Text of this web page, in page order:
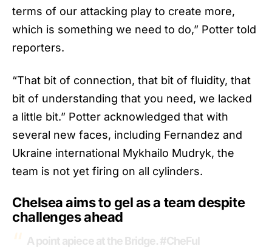
terms of our attacking play to create more,
which is something we need to do,” Potter told
reporters.
“That bit of connection, that bit of fluidity, that
bit of understanding that you need, we lacked
a little bit.” Potter acknowledged that with
several new faces, including Fernandez and
Ukraine international Mykhailo Mudryk, the
team is not yet firing on all cylinders.
Chelsea aims to gel as a team despite
challenges ahead
A point apiece at the Bridge.#CheFul